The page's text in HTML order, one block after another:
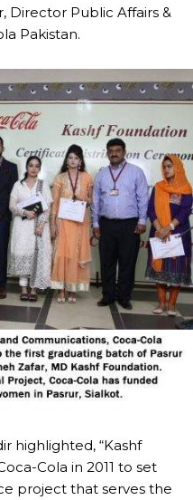
Director Public Affairs &
Pakistan.
highlighted, “Kashf
Cola in 2011 to set
project that serves the